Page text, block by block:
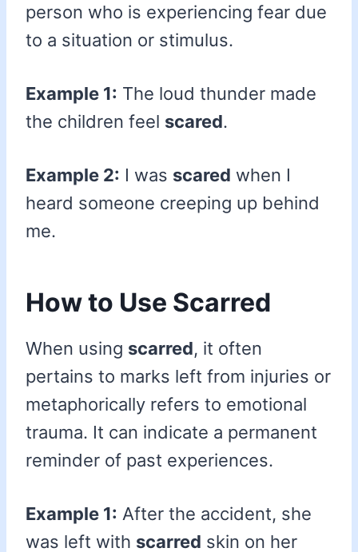
person who is experiencing fear due
to a situation or stimulus.
Example 1: The loud thunder made
the children feel scared.
Example 2: I was scared when I
heard someone creeping up behind
me.
How to Use Scarred
When using scarred, it often
pertains to marks left from injuries or
metaphorically refers to emotional
trauma. It can indicate a permanent
reminder of past experiences.
Example 1: After the accident, she
was left with scarred skin on her